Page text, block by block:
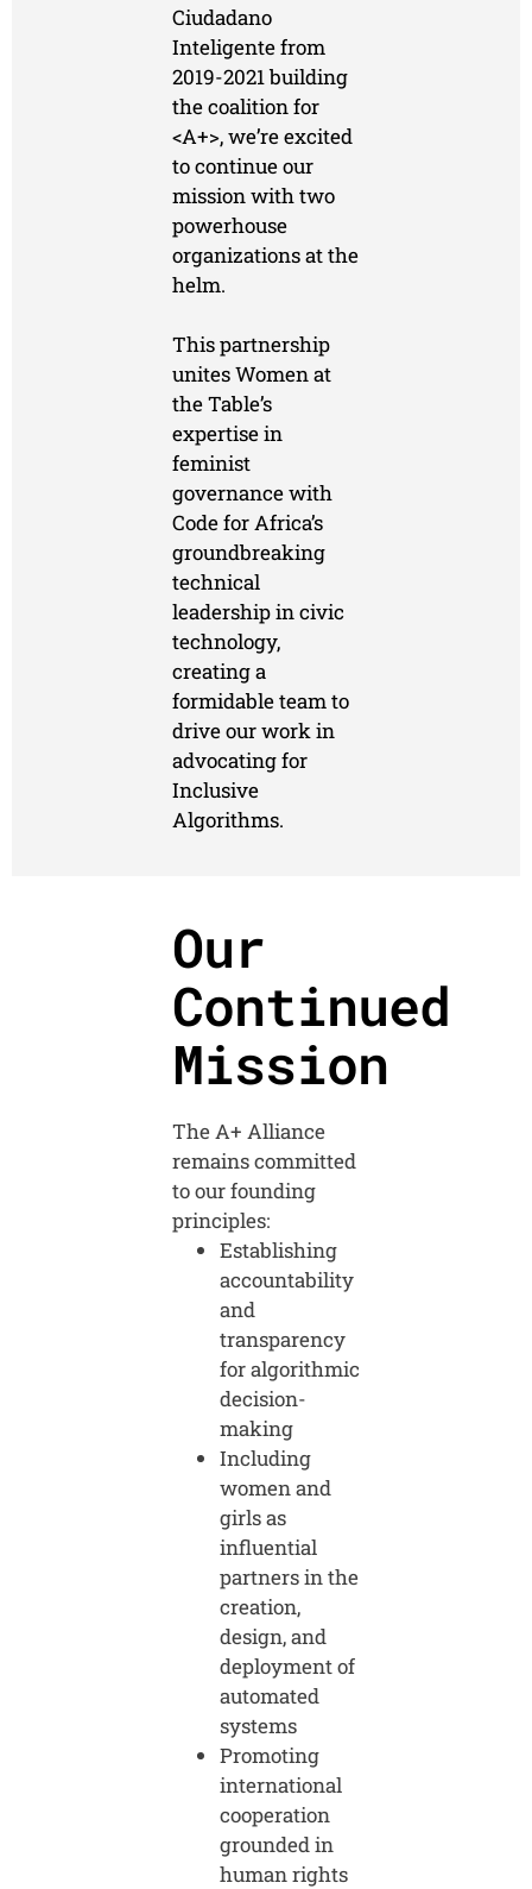
Ciudadano
Inteligente from
2019-2021 building
the coalition for
<A+>, we’re excited
to continue our
mission with two
powerhouse
organizations at the
helm.
This partnership
unites Women at
the Table’s
expertise in
feminist
governance with
Code for Africa’s
groundbreaking
technical
leadership in civic
technology,
creating a
formidable team to
drive our work in
advocating for
Inclusive
Algorithms.
Our
Continued
Mission
The A+ Alliance
remains committed
to our founding
principles:
Establishing
accountability
and
transparency
for algorithmic
decision-
making
Including
women and
girls as
influential
partners in the
creation,
design, and
deployment of
automated
systems
Promoting
international
cooperation
grounded in
human rights